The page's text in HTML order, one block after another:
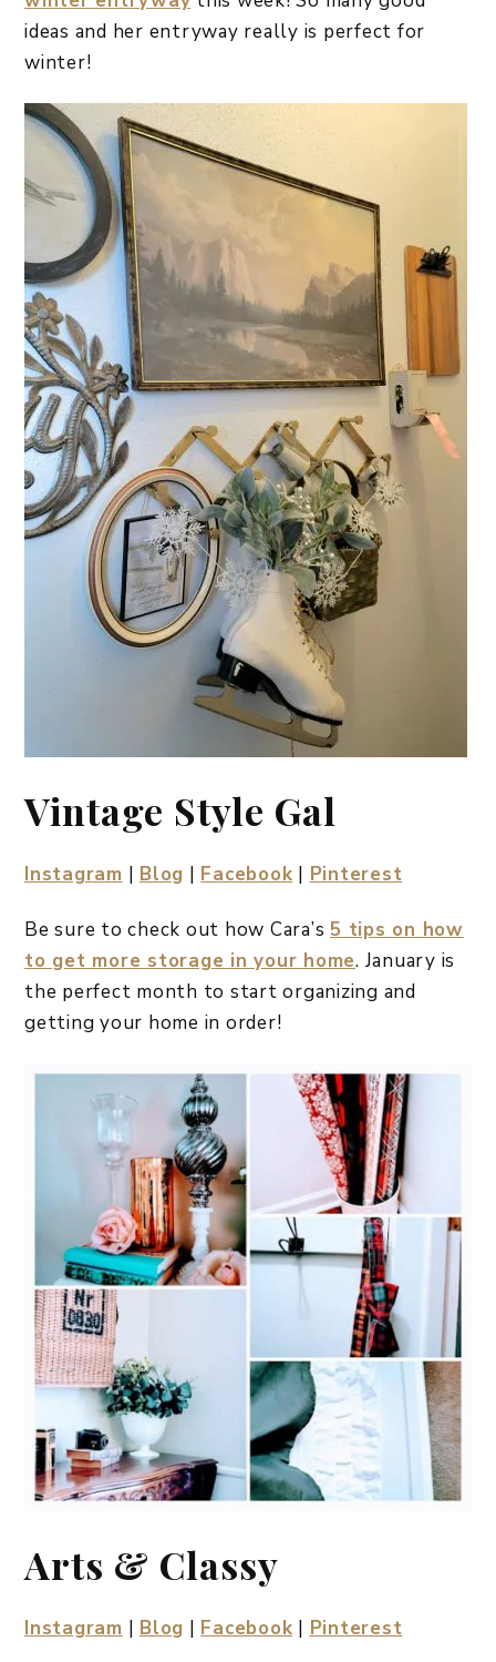
ideas and her entryway really is perfect for
winter!
Vintage Style Gal
Instagram | Blog | Facebook | Pinterest
Be sure to check out how Cara’s 5 tips on how
to get more storage in your home. January is
the perfect month to start organizing and
getting your home in order!
Arts & Classy
Instagram | Blog | Facebook | Pinterest